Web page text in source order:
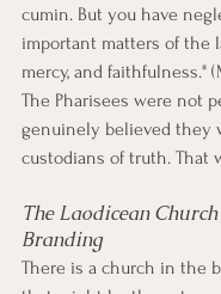
cumin. But you have
important matters of the
mercy, and faithfulness."
The Pharisees were not
genuinely believed they
custodians of truth. That
The Laodicean
Branding
There is a church in the